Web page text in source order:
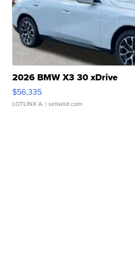
2026 BMW X3 30 xDrive
$56,335
LOTLINX A. | sellwild.com